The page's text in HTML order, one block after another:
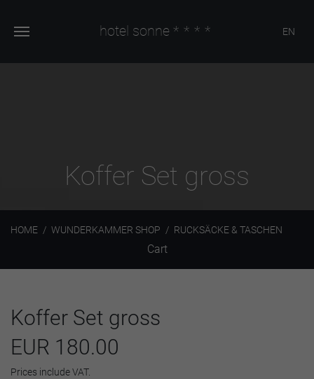
hotel sonne **** EN
Koffer Set gross
HOME WUNDERKAMMER SHOP RUCKSÄCKE & TASCHEN
Cart
Koffer Set gross
EUR 180.00
Prices include VAT.